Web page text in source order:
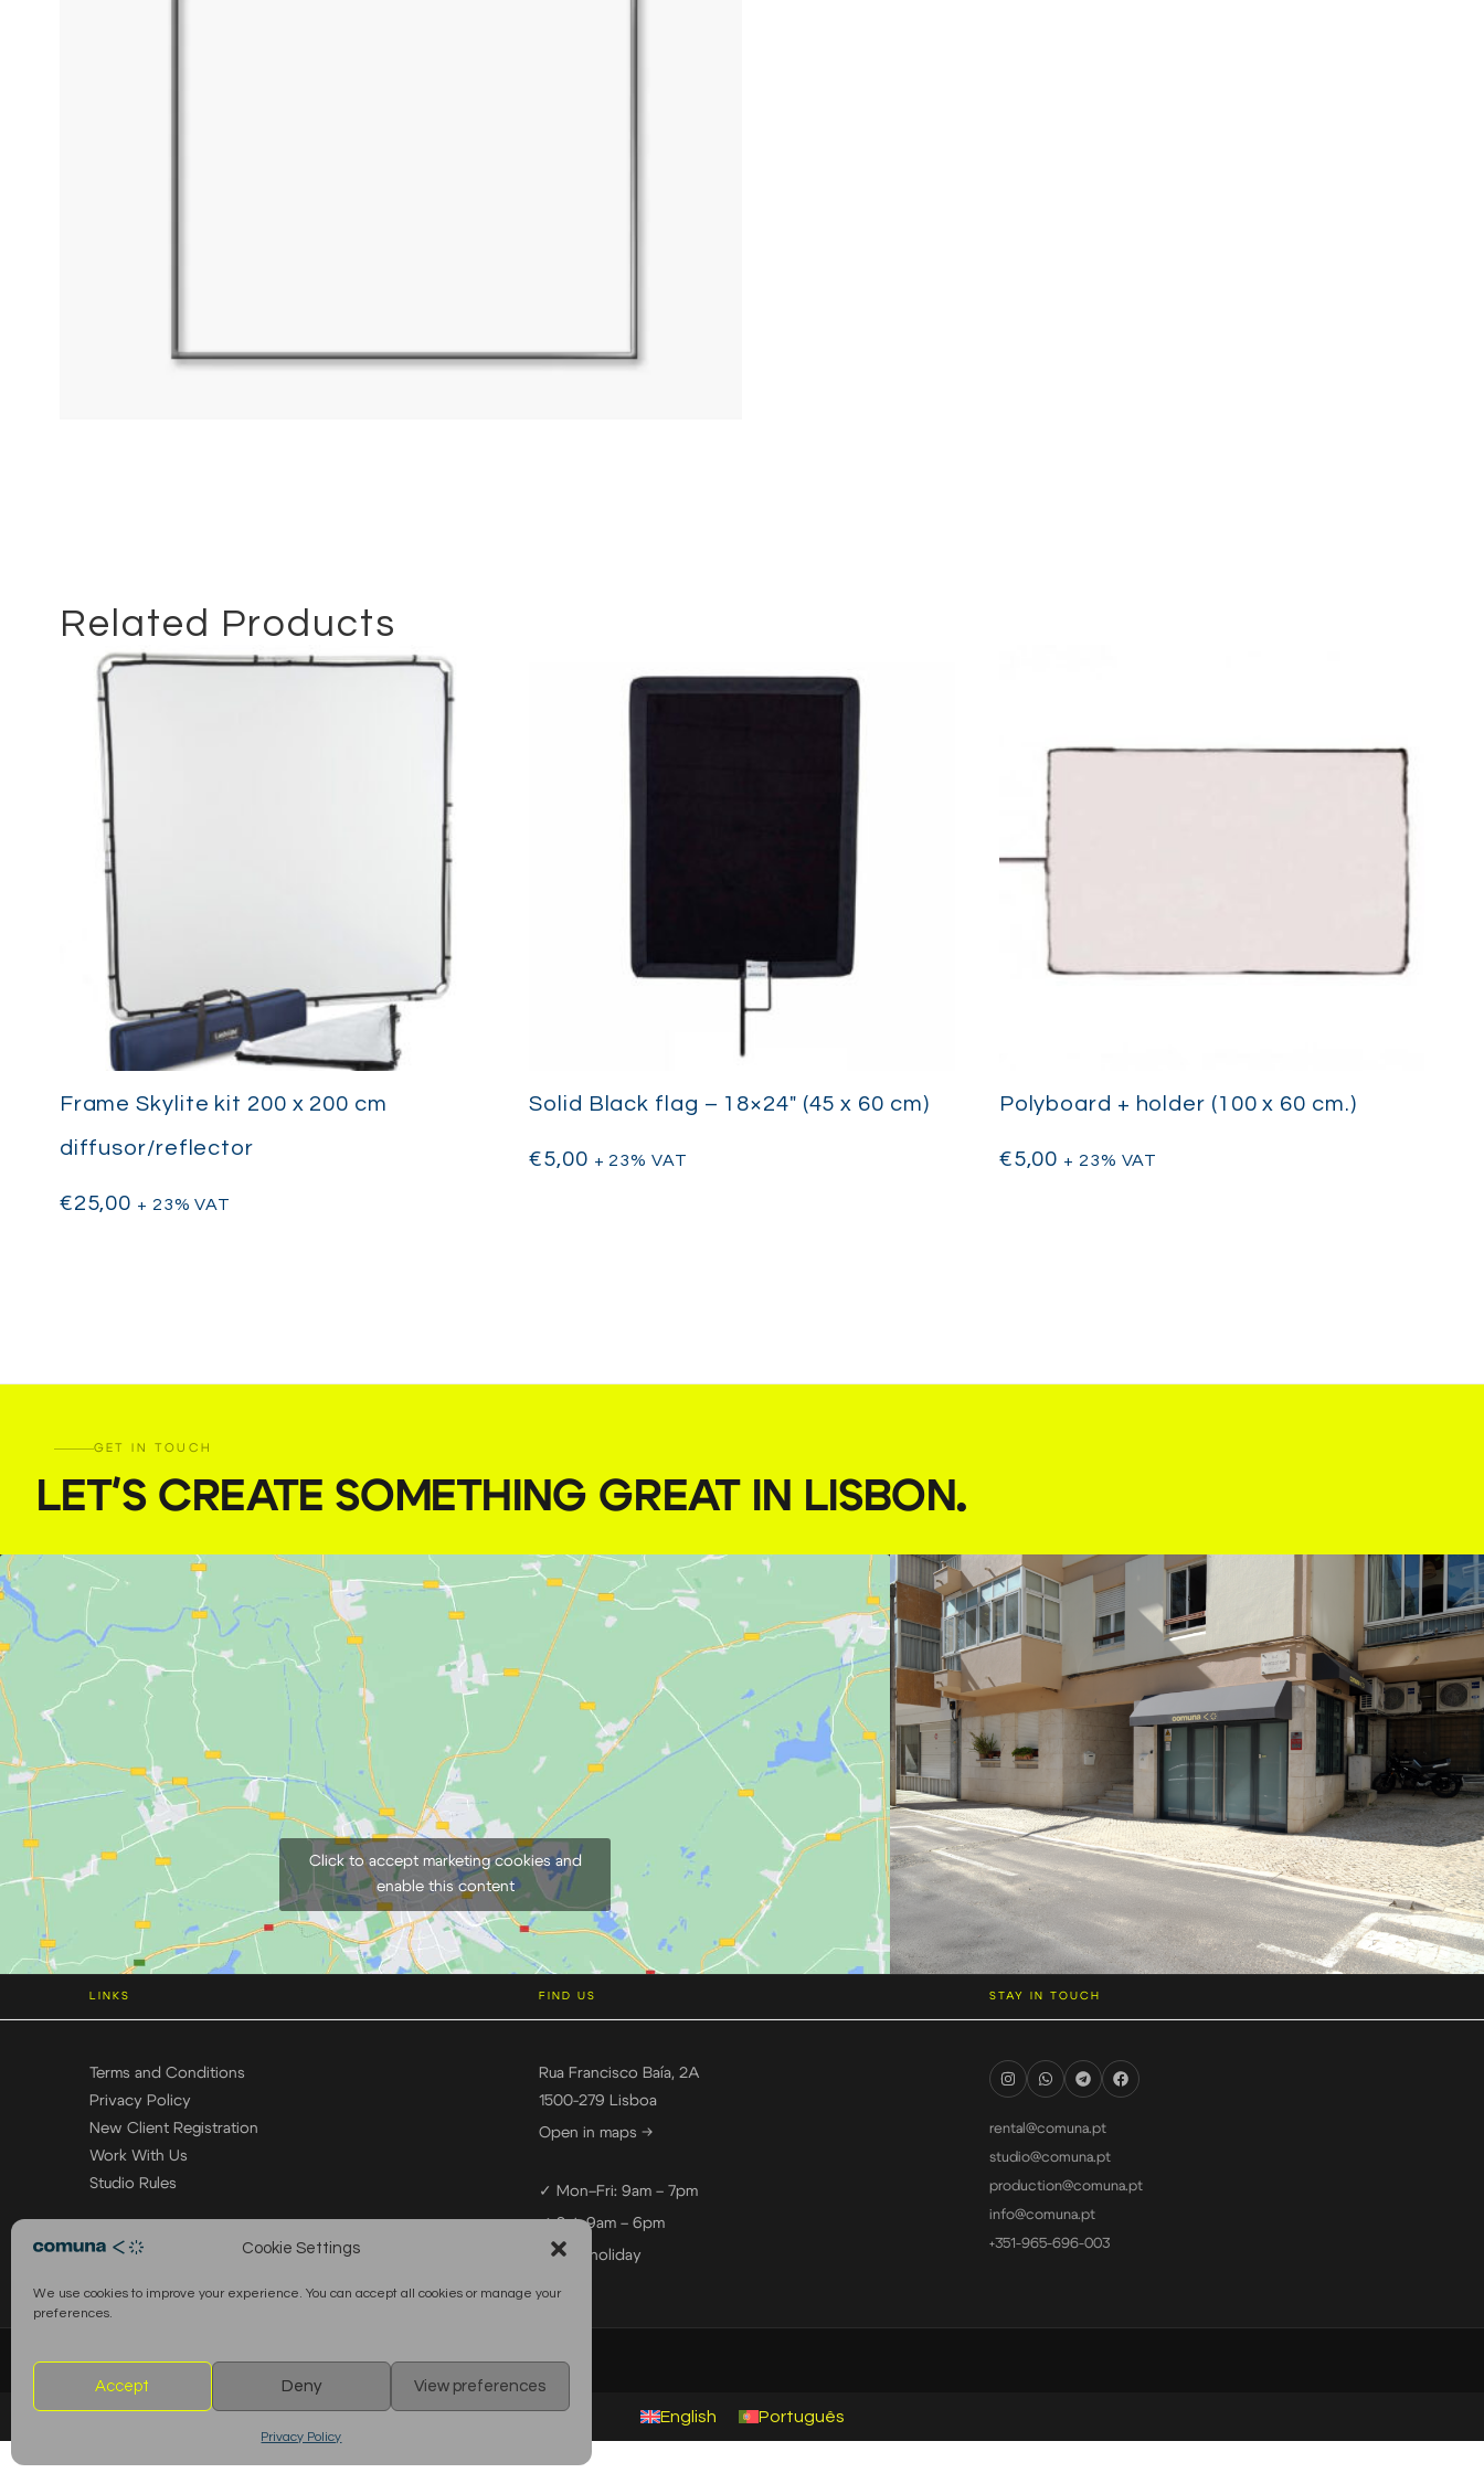
Cookie Settings
We use cookies to improve your experience. You can accept all cookies or manage your
preferences.
Accept Deny View preferences
Privacy Policy
Related Products
Frame Skylite kit 200 x 200 cm
diffusor/reflector
€25,00 + 23% VAT
Solid Black flag – 18×24″ (45 x 60 cm)
€5,00 + 23% VAT
Polyboard + holder (100 x 60 cm.)
€5,00 + 23% VAT
GET IN TOUCH
LET'S CREATE SOMETHING GREAT IN LISBON.
Click to accept marketing cookies and
enable this content
LINKS FIND US STAY IN TOUCH
Terms and Conditions
Privacy Policy
New Client Registration
Work With Us
Studio Rules
Rua Francisco Baía, 2A
1500-279 Lisboa
Open in maps →
✓ Mon–Fri: 9am – 7pm
✓ Sat: 9am – 6pm
— Sun: holiday
rental@comuna.pt
studio@comuna.pt
production@comuna.pt
info@comuna.pt
+351-965-696-003
© 2026 Comuna Rental House · All Rights Reserved
English Português